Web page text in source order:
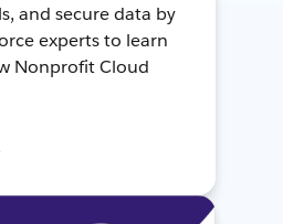
and secure data by
experts to learn
Nonprofit Cloud